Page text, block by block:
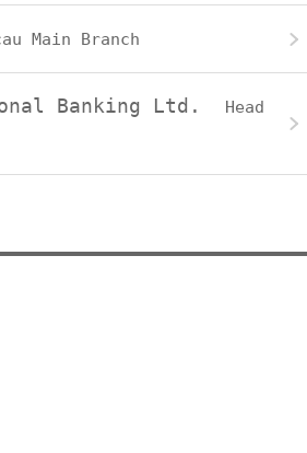
Main Branch
Banking Ltd.
Head